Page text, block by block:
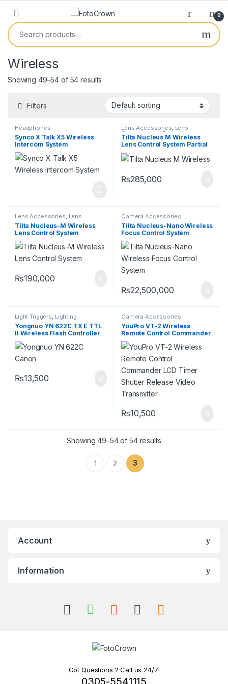
0
Wireless
Showing 49–54 of 54 results
Filters
Headphones
Synco X Talk X5 Wireless
Intercom System
Lens Accessories, Lens
Converter and Extensions
Lenses
Tilta Nucleus M Wireless
Lens Control System Partial
Kit IV
₨285,000
Lens Accessories, Lens
Converter and Extensions
Lenses
Tilta Nucleus-M Wireless
Lens Control System
₨190,000
Camera Accessories
Tilta Nucleus-Nano Wireless
Focus Control System
₨22,500,000
Light Triggers Lighting
Yongnuo YN 622C TX E TTL
II Wireless Flash Controller
for Canon
₨13,500
Camera Accessories
YouPro VT-2 Wireless
Remote Control Commander
LCD Timer Shutter Release
Video Transmitter
₨10,500
Showing 49–54 of 54 results
1 2 3
Account
Information
Got Questions ? Call us 24/7!
0305-5541115